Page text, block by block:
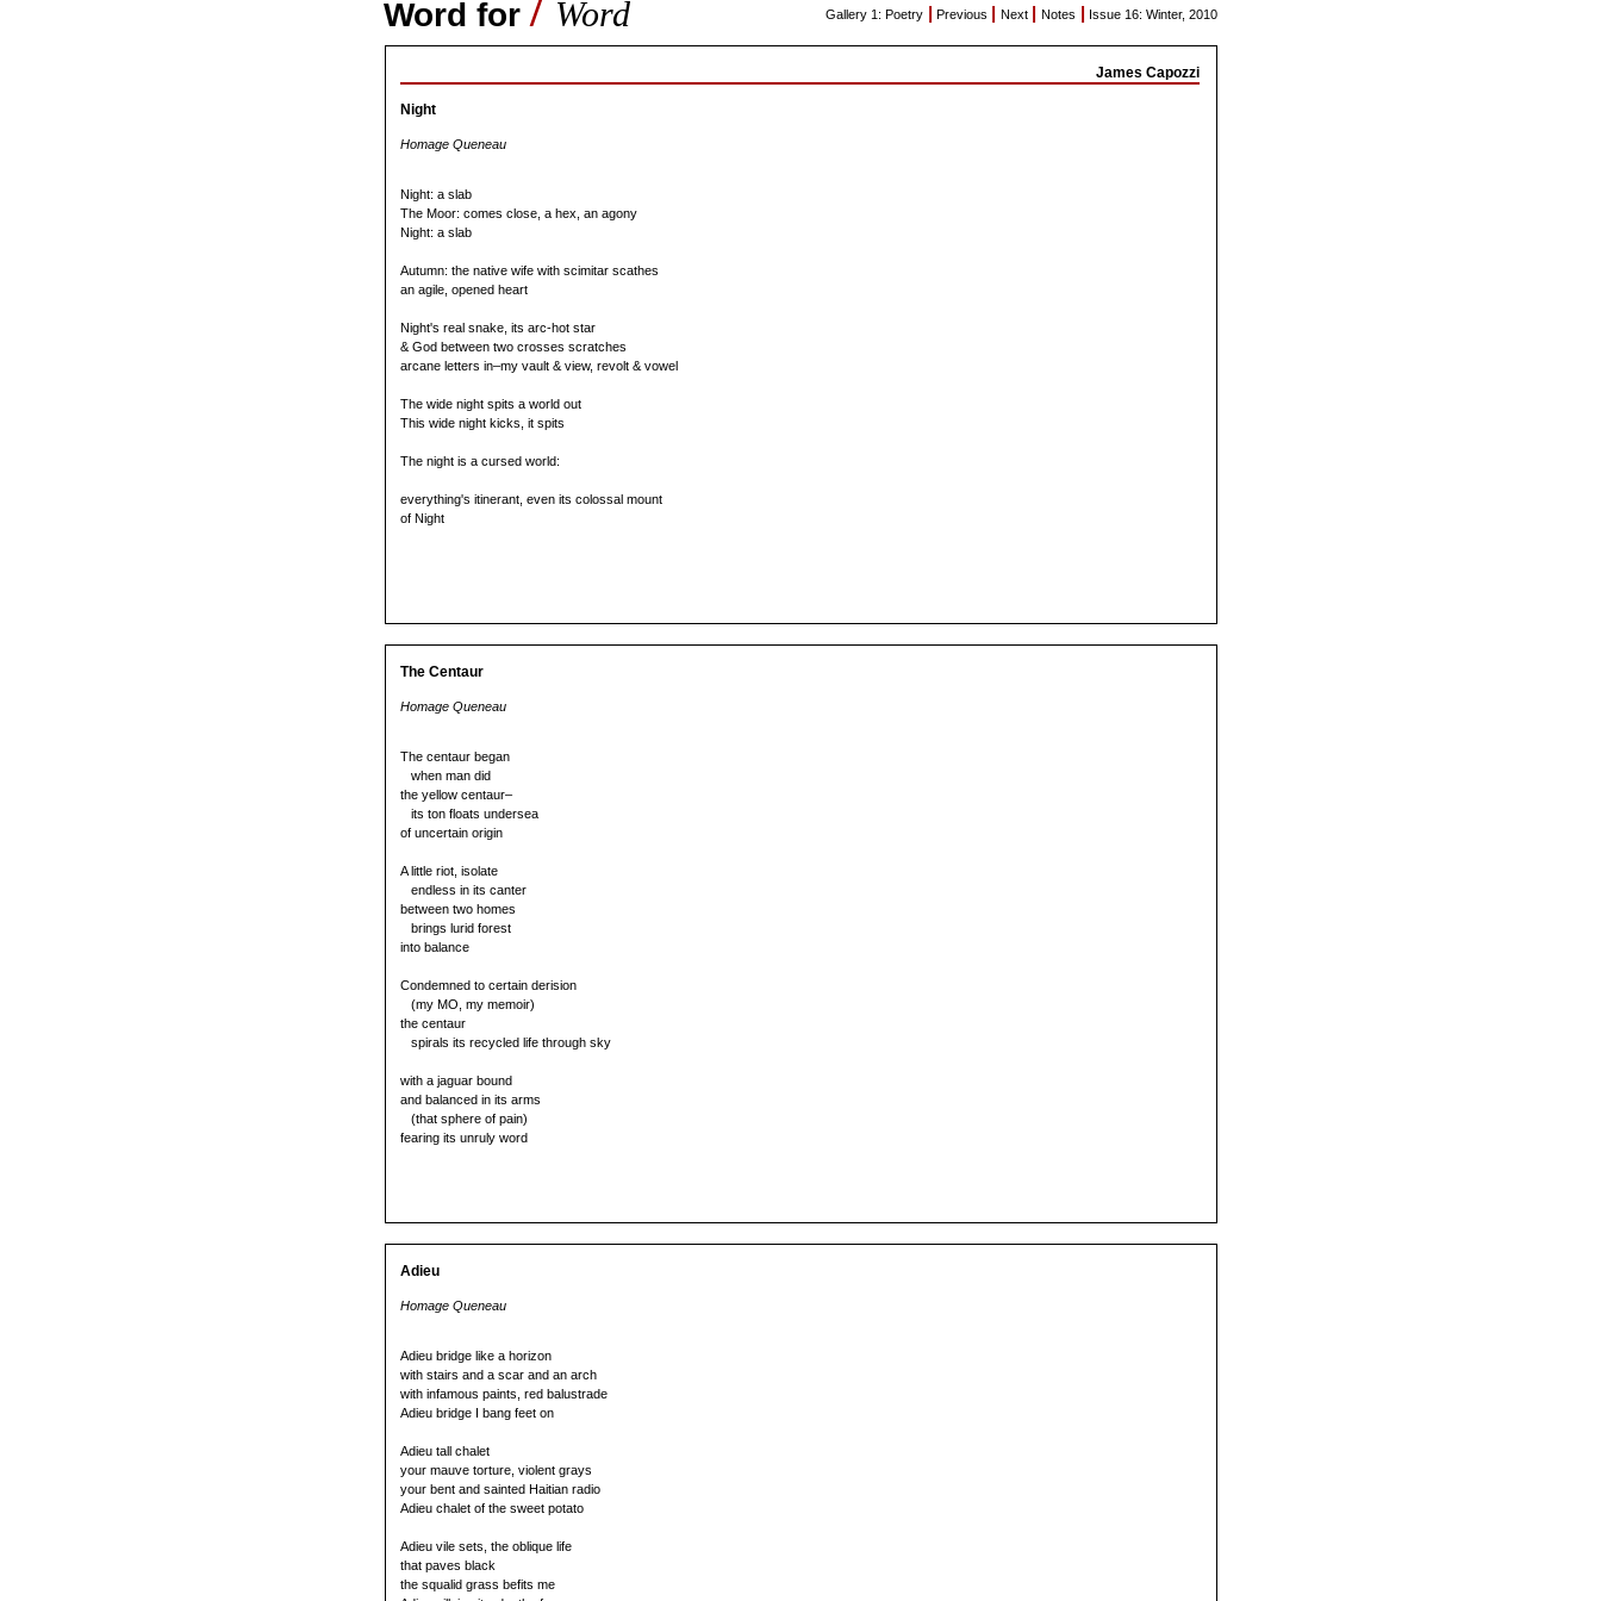
Word for Word Gallery 1: Poetry | Previous | Next | Notes | Issue 16: Winter, 2010
James Capozzi
Night
Homage Queneau
Night: a slab
The Moor: comes close, a hex, an agony
Night: a slab
Autumn: the native wife with scimitar scathes
an agile, opened heart
Night's real snake, its arc-hot star
& God between two crosses scratches
arcane letters in–my vault & view, revolt & vowel
The wide night spits a world out
This wide night kicks, it spits
The night is a cursed world:
everything's itinerant, even its colossal mount
of Night
The Centaur
Homage Queneau
The centaur began
when man did
the yellow centaur–
its ton floats undersea
of uncertain origin
A little riot, isolate
endless in its canter
between two homes
brings lurid forest
into balance
Condemned to certain derision
(my MO, my memoir)
the centaur
spirals its recycled life through sky
with a jaguar bound
and balanced in its arms
(that sphere of pain)
fearing its unruly word
Adieu
Homage Queneau
Adieu bridge like a horizon
with stairs and a scar and an arch
with infamous paints, red balustrade
Adieu bridge I bang feet on
Adieu tall chalet
your mauve torture, violent grays
your bent and sainted Haitian radio
Adieu chalet of the sweet potato
Adieu vile sets, the oblique life
that paves black
the squalid grass befits me